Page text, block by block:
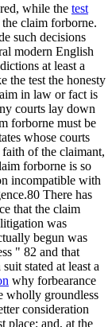
while the test
claim forborne.
such decisions
modern English
at least a
the test the honesty
in law or fact is
courts lay down
forborne must be
whose courts
of the claimant,
forborne is so
incompatible with
There has
that the claim
was
begun was
" 82 and that
stated at least a
why forbearance
wholly groundless
consideration
place; and, at the